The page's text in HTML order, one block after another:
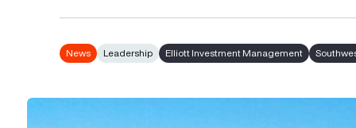
News Leadership Elliott Investment Management